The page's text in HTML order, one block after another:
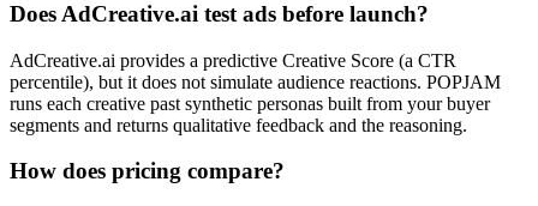
Does AdCreative.ai test ads before launch?
AdCreative.ai provides a predictive Creative Score (a CTR
percentile), but it does not simulate audience reactions. POPJAM
runs each creative past synthetic personas built from your buyer
segments and returns qualitative feedback and the reasoning.
How does pricing compare?